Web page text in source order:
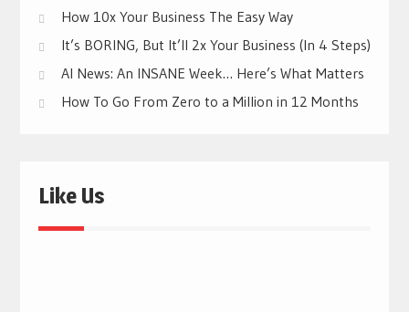
How 10x Your Business The Easy Way
It’s BORING, But It’ll 2x Your Business (In 4 Steps)
AI News: An INSANE Week… Here’s What Matters
How To Go From Zero to a Million in 12 Months
Like Us